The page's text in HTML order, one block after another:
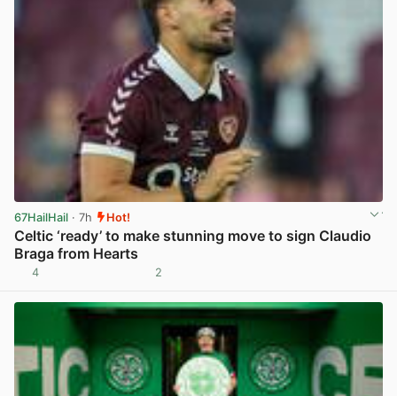
67HailHail · 7h Hot!
Celtic ‘ready’ to make stunning move to sign Claudio
Braga from Hearts
4 2